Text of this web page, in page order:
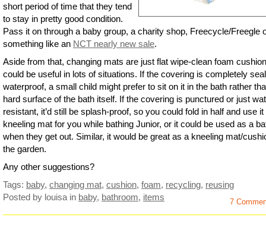
short period of time that they tend
to stay in pretty good condition.
Pass it on through a baby group, a charity shop, Freecycle/Freegle
something like an NCT nearly new sale.
Aside from that, changing mats are just flat wipe-clean foam
could be useful in lots of situations. If the covering is completely
waterproof, a small child might prefer to sit on it in the bath rather
hard surface of the bath itself. If the covering is punctured or just
resistant, it’d still be splash-proof, so you could fold in half and use it
kneeling mat for you while bathing Junior, or it could be used as a
when they get out. Similar, it would be great as a kneeling mat/
the garden.
Any other suggestions?
Tags: baby, changing mat, cushion, foam, recycling, reusing
Posted by louisa in baby, bathroom, items 7